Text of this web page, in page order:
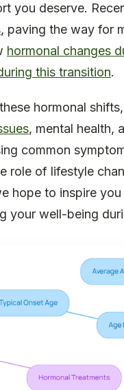
you deserve.
, paving the way for
hormonal changes
this transition.
hormonal
, mental health,
common
role of lifestyle
hope to inspire
your well-being